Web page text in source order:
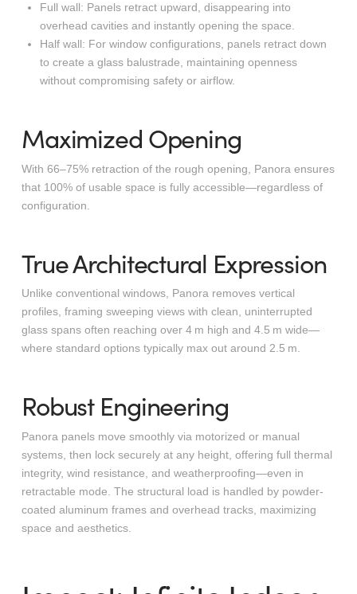
Full wall: Panels retract upward, disappearing into
overhead cavities and instantly opening the space.
Half wall: For window configurations, panels retract down
to create a glass balustrade, maintaining openness
without compromising safety or airflow.
Maximized Opening
With 66–75% retraction of the rough opening, Panora ensures
that 100% of usable space is fully accessible—regardless of
configuration.
True Architectural Expression
Unlike conventional windows, Panora removes vertical
profiles, framing sweeping views with clean, uninterrupted
glass spans often reaching over 4 m high and 4.5 m wide—
where standard options typically max out around 2.5 m.
Robust Engineering
Panora panels move smoothly via motorized or manual
systems, then lock securely at any height, offering full thermal
integrity, wind resistance, and weatherproofing—even in
retractable mode. The structural load is handled by powder-
coated aluminum frames and overhead tracks, maximizing
space and aesthetics.